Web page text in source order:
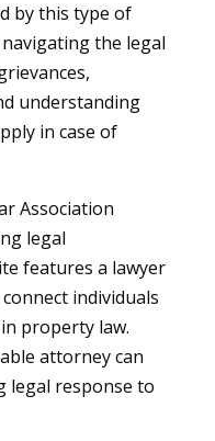
by this type of
the legal
understanding
in case of
Association
legal
features a lawyer
individuals
property law.
attorney can
legal response to